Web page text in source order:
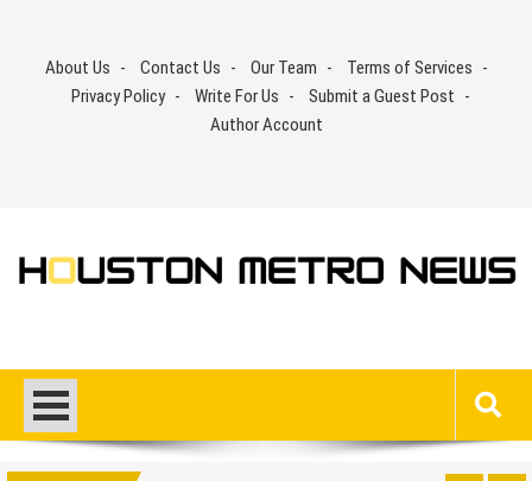
contentAbout Us Contact Us Our Team
Terms of Services
Privacy Policy
Write For Us
Submit a Guest Post
Author Account